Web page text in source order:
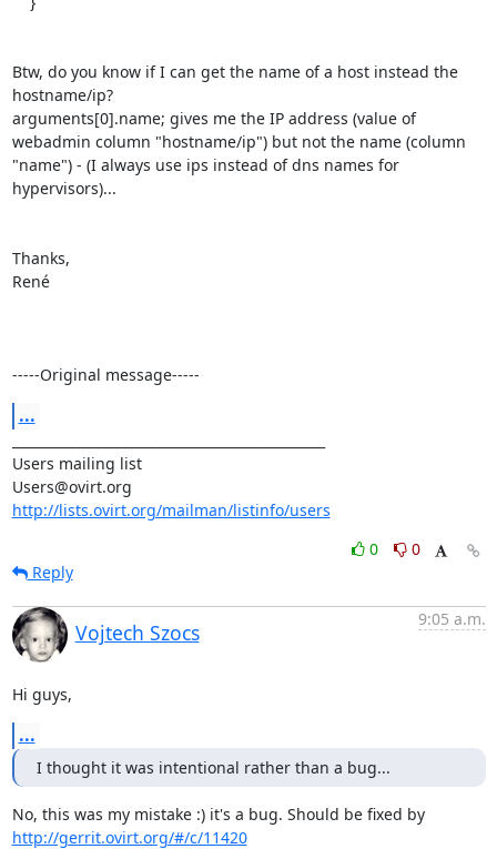
Btw, do you know if I can get the name of a host instead the
hostname/ip?
arguments[0].name; gives me the IP address (value of
webadmin column "hostname/ip") but not the name (column
"name") - (I always use ips instead of dns names for
hypervisors)...
Thanks,
René
-----Original message-----
...
Users mailing list
http://lists.ovirt.org/mailman/listinfo/users
0
0
Reply
Vojtech Szocs
9:05 a.m.
Hi guys,
...
I thought it was intentional rather than a bug...
No, this was my mistake :) it's a bug. Should be fixed by
http://gerrit.ovirt.org/#/c/11420